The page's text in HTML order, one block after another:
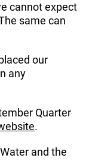
cannot expect
same can
our
any
Quarter
.
and the